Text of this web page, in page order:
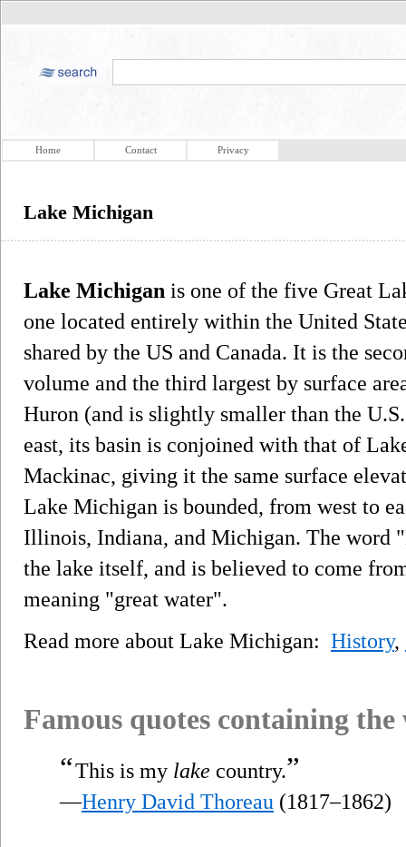
Home Contact Privacy
Lake Michigan
Lake Michigan is one of the five Great
one located entirely within the United
shared by the US and Canada. It is the
volume and the third largest by surface
Huron (and is slightly smaller than the
east, its basin is conjoined with that of
Mackinac, giving it the same surface
Lake Michigan is bounded, from west to
Illinois, Indiana, and Michigan. The
the lake itself, and is believed to come
meaning "great water".
Read more about Lake Michigan: History,
Famous quotes containing
“This is my lake country.”
—Henry David Thoreau (1817–1862)